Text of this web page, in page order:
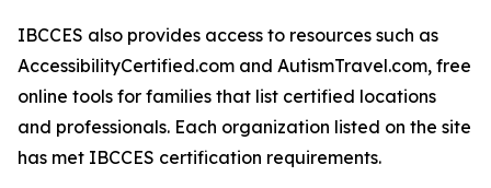
IBCCES also provides access to resources such as
AccessibilityCertified.com and AutismTravel.com, free
online tools for families that list certified locations
and professionals. Each organization listed on the site
has met IBCCES certification requirements.